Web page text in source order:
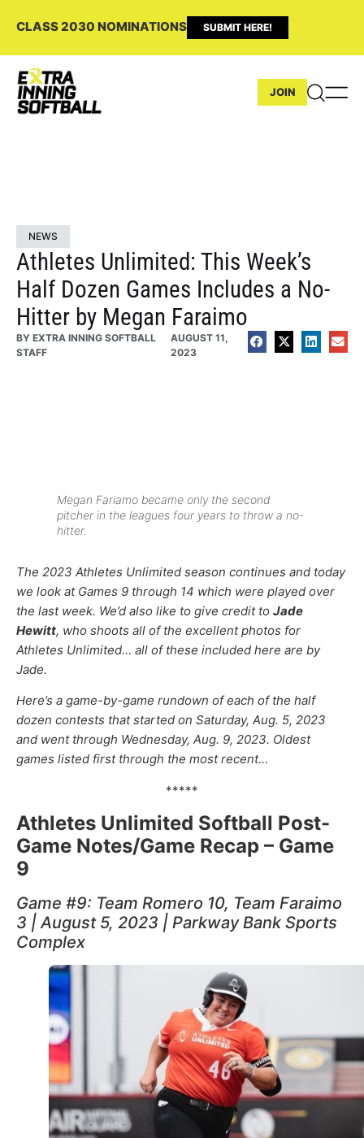
CLASS 2030 NOMINATIONS SUBMIT HERE!
JOIN
NEWS
Athletes Unlimited: This Week’s
Half Dozen Games Includes a No-
Hitter by Megan Faraimo
BY EXTRA INNING SOFTBALL
STAFF
AUGUST 11,
2023
Megan Fariamo became only the second
pitcher in the leagues four years to throw a no-
hitter.
The 2023 Athletes Unlimited season continues and today
we look at Games 9 through 14 which were played over
the last week. We’d also like to give credit to Jade
Hewitt, who shoots all of the excellent photos for
Athletes Unlimited… all of these included here are by
Jade.
Here’s a game-by-game rundown of each of the half
dozen contests that started on Saturday, Aug. 5, 2023
and went through Wednesday, Aug. 9, 2023. Oldest
games listed first through the most recent…
*****
Athletes Unlimited Softball Post-
Game Notes/Game Recap – Game
9
Game #9: Team Romero 10, Team Faraimo
3 | August 5, 2023 | Parkway Bank Sports
Complex